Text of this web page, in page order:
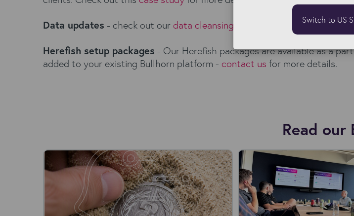
Data updates - check out ourdata cleansing products book a free
Herefish setup packages - Our Herefish packages are available as a
added to your existing Bullhorn platform - contact us for more details.
Read our
Switch to US